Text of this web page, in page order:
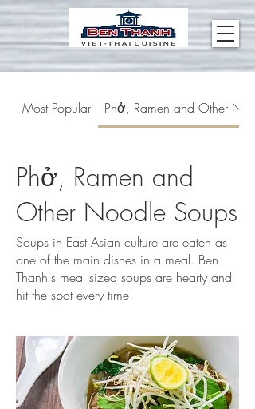
Most Popular Phở, Ramen and Other
Phở, Ramen and
Other Noodle Soups
Soups in East Asian culture are eaten as
one of the main dishes in a meal. Ben
Thanh's meal sized soups are hearty and
hit the spot every time!